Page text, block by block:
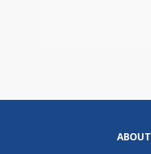
ABOUT